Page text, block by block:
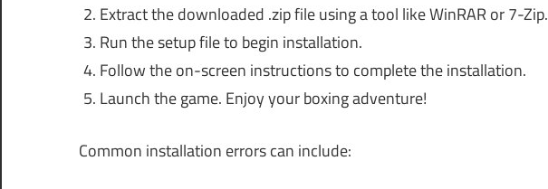
Extract the downloaded .zip file using a tool like WinRAR or 7-Zip.
Run the setup file to begin installation.
Follow the on-screen instructions to complete the installation.
Launch the game. Enjoy your boxing adventure!
Common installation errors can include: